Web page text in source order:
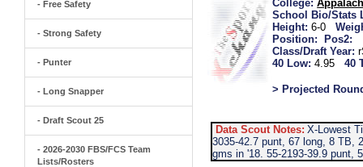
- Free Safety
- Strong Safety
- Punter
- Long Snapper
- Draft Scout 25
- 2026-2030 FBS/FCS Team
Lists/Rosters
College:
School Bio/Stats
Height: 6-0
Position:
Pos2:
Class/Draft Year:
40 Low: 4.95 40
> Projected
Data Scout Notes: X-Lowest
3035-42.7 punt, 67 long, 8 TB,
gms in '18. 55-2193-39.9 punt,